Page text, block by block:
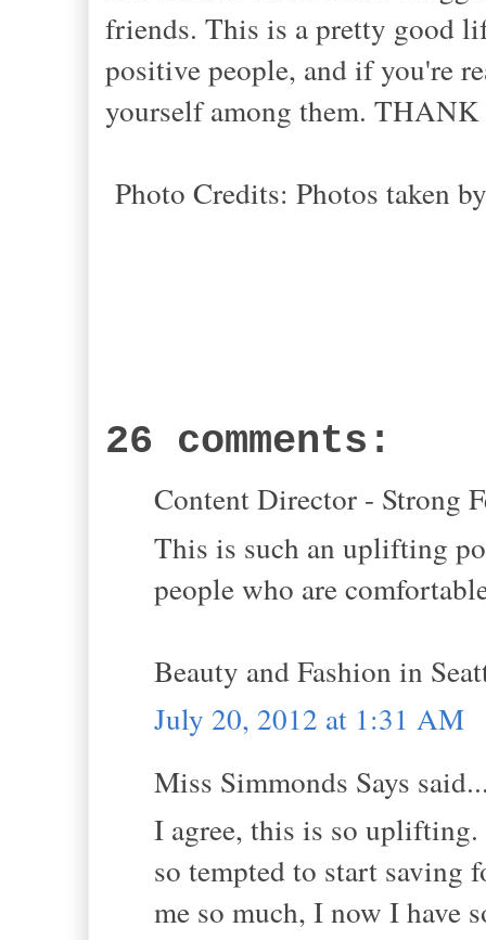
friends. This is a pretty good
positive people, and if you're
yourself among them.
Photo Credits: Photos taken
26 comments:
Content Director - Strong
This is such an uplifting
people who are
Beauty and Fashion in
July 20, 2012 at 1:31 AM
Miss Simmonds Says
I agree, this is so
so tempted to start saving
me so much, I now I have